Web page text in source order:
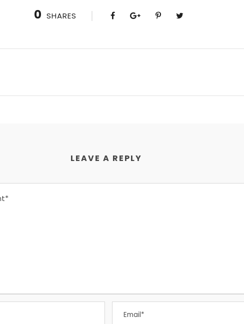
0 SHARES
LEAVE A REPLY